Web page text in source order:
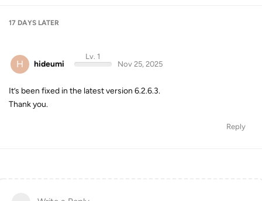
17 DAYS LATER
H hideumi
Lv. 1
Nov 25, 2025
It’s been fixed in the latest version 6.2.6.3.
Thank you.
Reply